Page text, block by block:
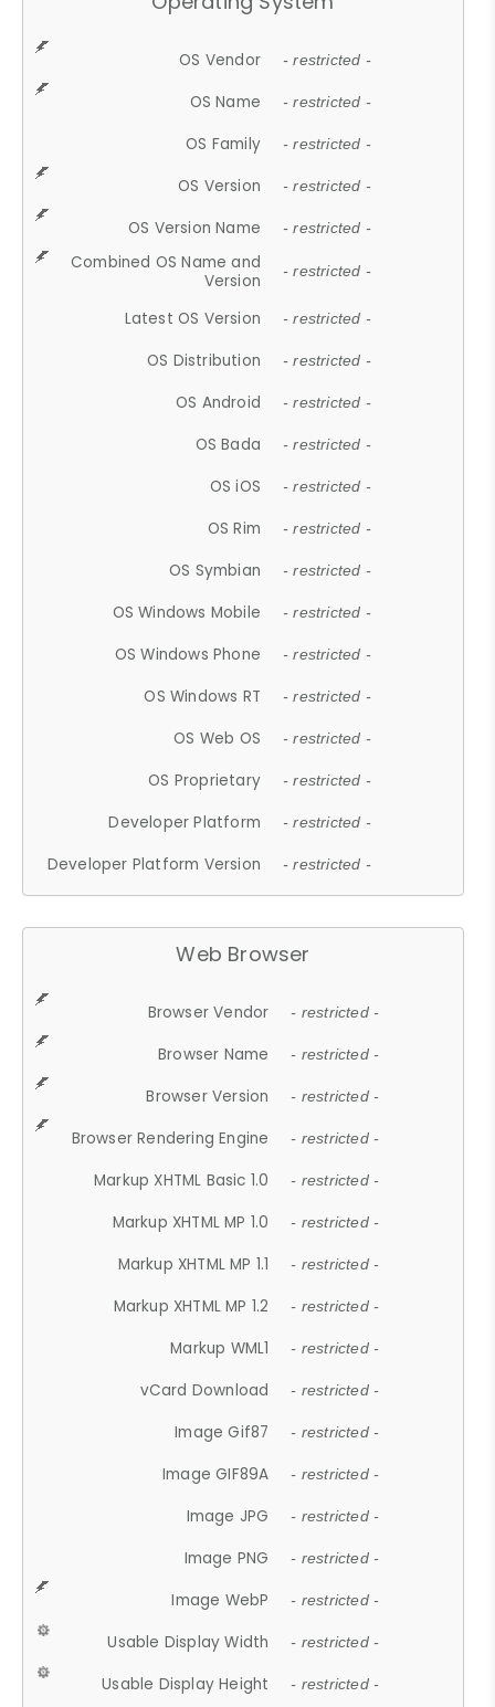
OS Vendor - restricted -
OS Name - restricted -
OS Family - restricted -
OS Version - restricted -
OS Version Name - restricted -
Combined OS Name and
Version
- restricted -
Latest OS Version - restricted -
OS Distribution - restricted -
OS Android - restricted -
OS Bada - restricted -
OS iOS - restricted -
OS Rim - restricted -
OS Symbian - restricted -
OS Windows Mobile - restricted -
OS Windows Phone - restricted -
OS Windows RT - restricted -
OS Web OS - restricted -
OS Proprietary - restricted -
Developer Platform - restricted -
Developer Platform Version - restricted -
Web Browser
Browser Vendor - restricted -
Browser Name - restricted -
Browser Version - restricted -
Browser Rendering Engine - restricted -
Markup XHTML Basic 1.0 - restricted -
Markup XHTML MP 1.0 - restricted -
Markup XHTML MP 1.1 - restricted -
Markup XHTML MP 1.2 - restricted -
Markup WML1 - restricted -
vCard Download - restricted -
Image Gif87 - restricted -
Image GIF89A - restricted -
Image JPG - restricted -
Image PNG - restricted -
Image WebP - restricted -
Usable Display Width - restricted -
Usable Display Height - restricted -